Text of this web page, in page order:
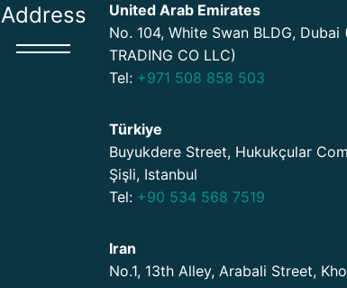
Address
United Arab Emirates
No. 104, White Swan BLDG, Dubai
TRADING CO LLC)
Tel: +971 508 858 503
Türkiye
Buyukdere Street, Hukukçular
Şişli, Istanbul
Tel: +90 534 568 7519
Iran
No.1, 13th Alley, Arabali Street,